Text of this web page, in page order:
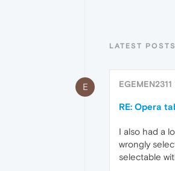
LATEST
E EGEMEN2311
RE: Opera
I also had a
wrongly
selectable